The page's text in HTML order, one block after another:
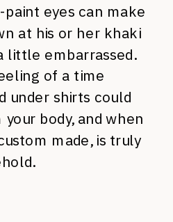
eyes can make
at his or her khaki
little embarrassed.
of a time
under shirts could
body, and when
made, is truly